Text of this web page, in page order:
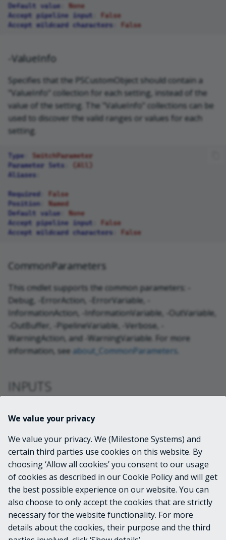
Default value
None
Accept pipeline input
False
Accept wildcard characters
False
-ValueInfo
Specifies that the PSCustomObject should contain a
"ValueInfo" collection for each setting, instead of the
value of the setting. The "ValueInfo" collections can be
used to discover the valid ranges or values for each
setting.
Type
SwitchParameter
Parameter Sets
(All)
Aliases
Required
False
Position
Named
Default value
None
Accept pipeline input
False
Accept wildcard characters
False
CommonParameters
This cmdlet supports the common parameters: -
Debug, -ErrorAction, -ErrorVariable, -
InformationAction, -InformationVariable, -OutVariable,
-OutBuffer, -PipelineVariable, -Verbose, -
WarningAction, and -WarningVariable. For more
information, see about_CommonParameters
INPUTS
ata
OUTPUTS
System.Management.Automation.PSObject
We value your privacy
We value your privacy. We (Milestone Systems) and
certain third parties use cookies on this website. By
choosing ‘Allow all cookies’ you consent to our usage
of cookies as described in our Cookie Policy and will get
the best possible experience on our website. You can
also choose to only accept the cookies that are strictly
necessary for the website functionality. For more
details about the cookies, their purpose and the third